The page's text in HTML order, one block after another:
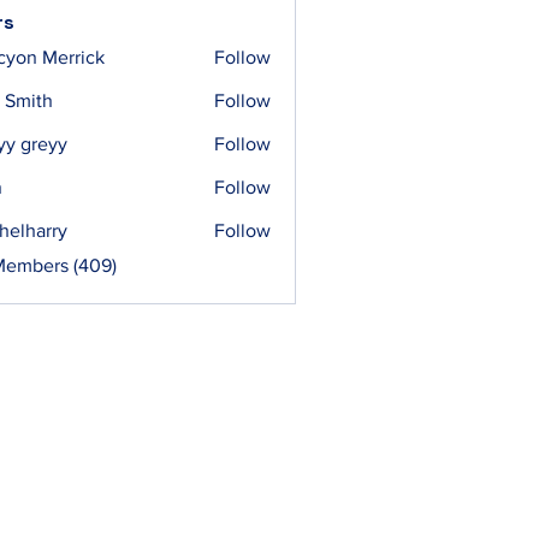
Merrick Follow
Smith Follow
greyy Follow
Follow
Follow
(409)